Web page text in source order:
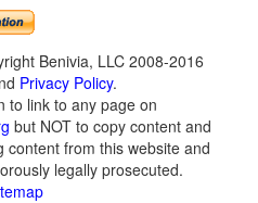
Benivia, LLC 2008-2016
Privacy Policy.
to link to any page on
but NOT to copy content and
content from this website and
legally prosecuted.